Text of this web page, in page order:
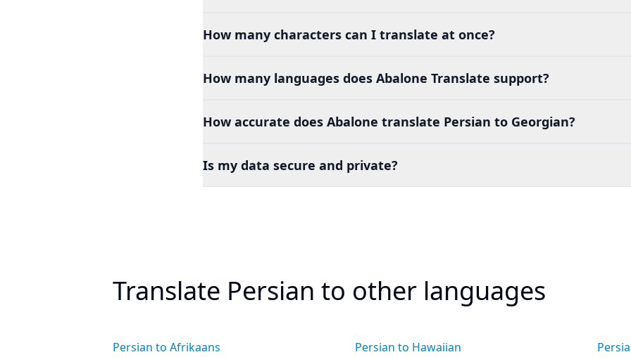
How many characters can I translate at once?
How many languages does Abalone Translate support?
How accurate does Abalone translate Persian to Georgian?
Is my data secure and private?
Translate Persian to other languages
Persian to Afrikaans Persian to Hawaiian